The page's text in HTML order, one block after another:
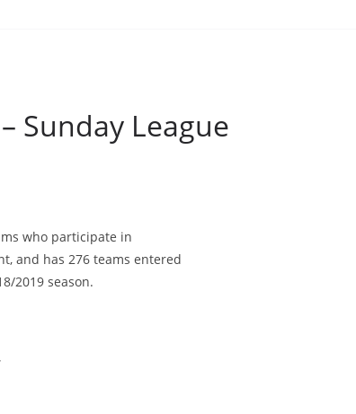
Sunday League
who participate in
and has 276 teams entered
2019 season.